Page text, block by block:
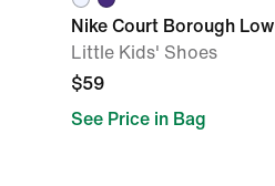
Nike Court Borough Low
Little Kids' Shoes
$59
See Price in Bag